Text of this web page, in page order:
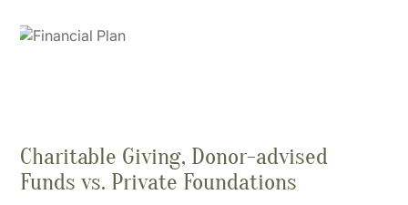
Charitable Giving, Donor-advised
Funds vs. Private Foundations